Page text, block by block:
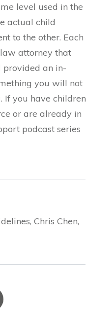
level used in the
actual child
to the other. Each
attorney that
provided an in-
you will not
If you have children
or are already in
podcast series
Chris Chen,